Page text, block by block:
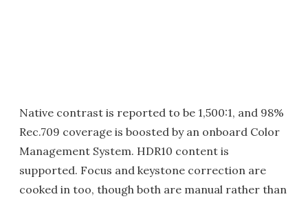
Native contrast is reported to be 1,500:1, and 98%
Rec.709 coverage is boosted by an onboard Color
Management System. HDR10 content is
supported. Focus and keystone correction are
cooked in too, though both are manual rather than